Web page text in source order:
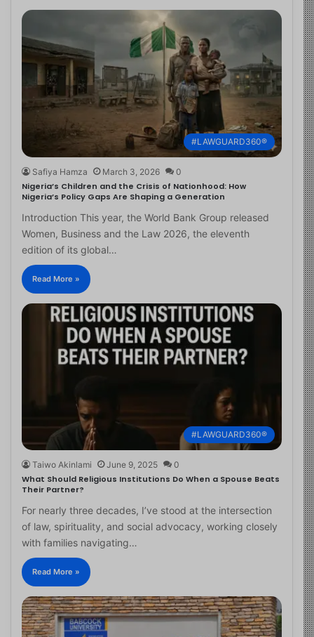
#LAWGUARD360®
Safiya Hamza March 3, 2026 0
Nigeria’s Children and the Crisis of Nationhood: How
Nigeria’s Policy Gaps Are Shaping a Generation
Introduction This year, the World Bank Group released
Women, Business and the Law 2026, the eleventh
edition of its global…
Read More »
#LAWGUARD360®
Taiwo Akinlami June 9, 2025 0
What Should Religious Institutions Do When a Spouse Beats
Their Partner?
For nearly three decades, I’ve stood at the intersection
of law, spirituality, and social advocacy, working closely
with families navigating…
Read More »